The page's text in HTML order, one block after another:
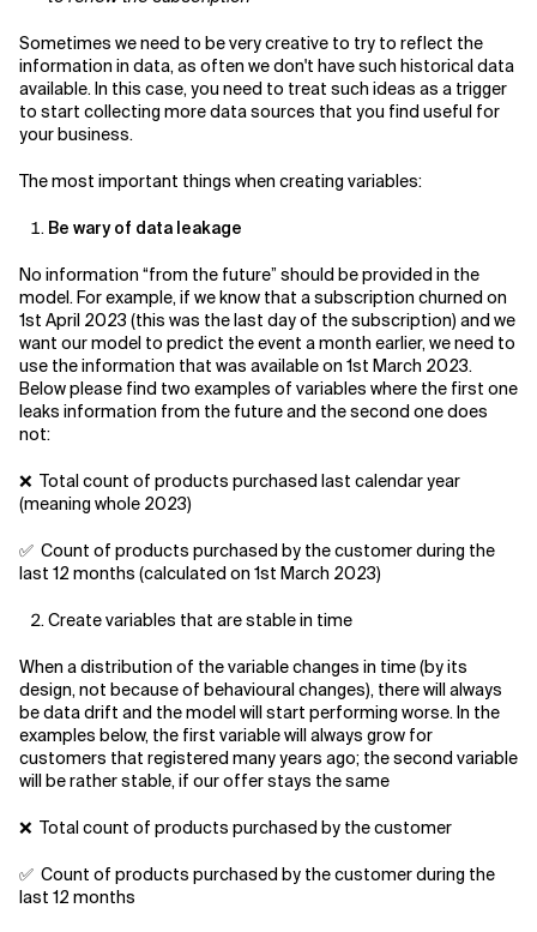
Sometimes we need to be very creative to try to reflect the
information in data, as often we don't have such historical data
available. In this case, you need to treat such ideas as a trigger
to start collecting more data sources that you find useful for
your business.
The most important things when creating variables:
Be wary of data leakage
No information “from the future” should be provided in the
model. For example, if we know that a subscription churned on
1st April 2023 (this was the last day of the subscription) and we
want our model to predict the event a month earlier, we need to
use the information that was available on 1st March 2023.
Below please find two examples of variables where the first one
leaks information from the future and the second one does
not:
❌ Total count of products purchased last calendar year
(meaning whole 2023)
✅ Count of products purchased by the customer during the
last 12 months (calculated on 1st March 2023)
Create variables that are stable in time
When a distribution of the variable changes in time (by its
design, not because of behavioural changes), there will always
be data drift and the model will start performing worse. In the
examples below, the first variable will always grow for
customers that registered many years ago; the second variable
will be rather stable, if our offer stays the same
❌ Total count of products purchased by the customer
✅ Count of products purchased by the customer during the
last 12 months